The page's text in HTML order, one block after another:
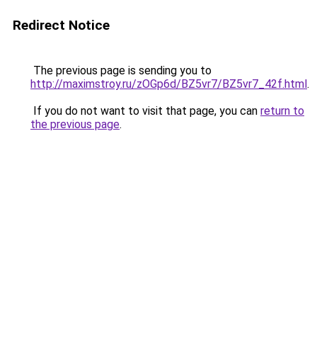
Redirect Notice
The previous page is sending you to
http://maximstroy.ru/zOGp6d/BZ5vr7/BZ5vr7_42f.html.
If you do not want to visit that page, you can return to
the previous page.